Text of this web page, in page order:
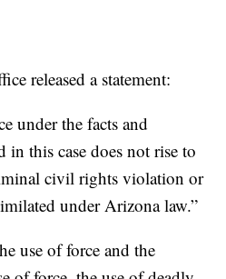
released a statement:
under the facts and
in this case does not rise to
civil rights violation or
under Arizona law.”
use of force and the